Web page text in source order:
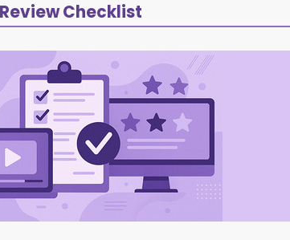
Checklist